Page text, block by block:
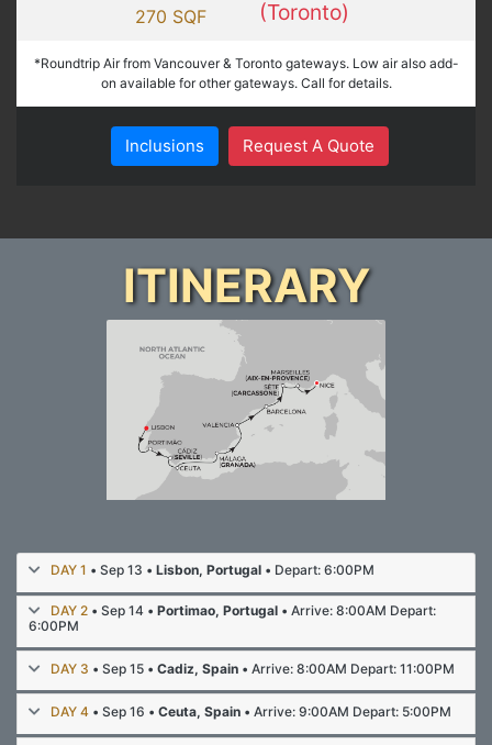
270 SQF (Toronto)
*Roundtrip Air from Vancouver & Toronto gateways. Low air also add-
on available for other gateways. Call for details.
Inclusions Request A Quote
ITINERARY
DAY 1 • Sep 13 • Lisbon, Portugal • Depart: 6:00PM
DAY 2 • Sep 14 • Portimao, Portugal • Arrive: 8:00AM Depart:
6:00PM
DAY 3 • Sep 15 • Cadiz, Spain • Arrive: 8:00AM Depart: 11:00PM
DAY 4 • Sep 16 • Ceuta, Spain • Arrive: 9:00AM Depart: 5:00PM